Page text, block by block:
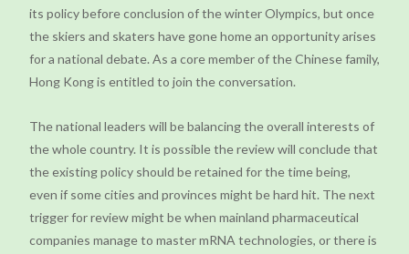
its policy before conclusion of the winter Olympics, but once
the skiers and skaters have gone home an opportunity arises
for a national debate. As a core member of the Chinese family,
Hong Kong is entitled to join the conversation.
The national leaders will be balancing the overall interests of
the whole country. It is possible the review will conclude that
the existing policy should be retained for the time being,
even if some cities and provinces might be hard hit. The next
trigger for review might be when mainland pharmaceutical
companies manage to master mRNA technologies, or there is